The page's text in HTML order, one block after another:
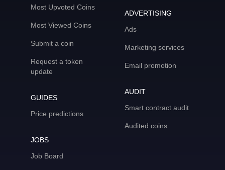
Most Upvoted Coins
Most Viewed Coins
Submit a coin
Request a token
update
GUIDES
Price predictions
JOBS
Job Board
ADVERTISING
Ads
Marketing services
Email promotion
AUDIT
Smart contract audit
Audited coins